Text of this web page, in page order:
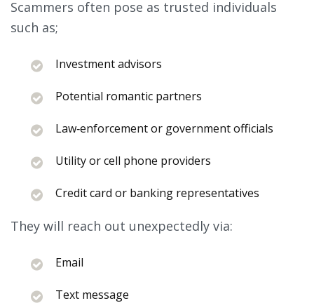
Scammers often pose as trusted individuals
such as;
Investment advisors
Potential romantic partners
Law‑enforcement or government officials
Utility or cell phone providers
Credit card or banking representatives
They will reach out unexpectedly via:
Email
Text message